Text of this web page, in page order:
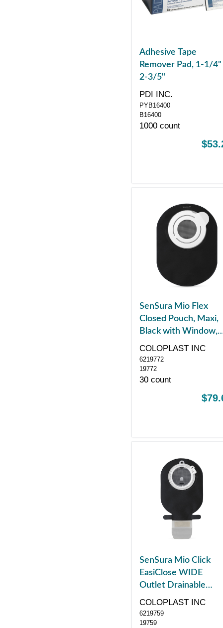
Adhesive Tape
Remover Pad, 1-1/4"
2-3/5"
PDI INC.
PYB16400
B16400
1000 count
SenSura Mio Flex
Closed Pouch, Maxi,
Black with Window,
with Filter, Red
COLOPLAST INC
6219772
19772
30 count
SenSura Mio Click
EasiClose WIDE
Outlet Drainable
Pouch, Maxi, Black
with Window, with
Filter, Green
COLOPLAST INC
6219759
19759